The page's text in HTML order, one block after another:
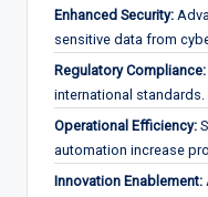
Enhanced Security:
sensitive data from
Regulatory Compliance:
international standards.
Operational Efficiency:
automation increase
Innovation Enablement: